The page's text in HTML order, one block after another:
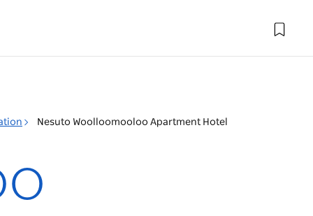
Nesuto Woolloomooloo Apartment Hotel